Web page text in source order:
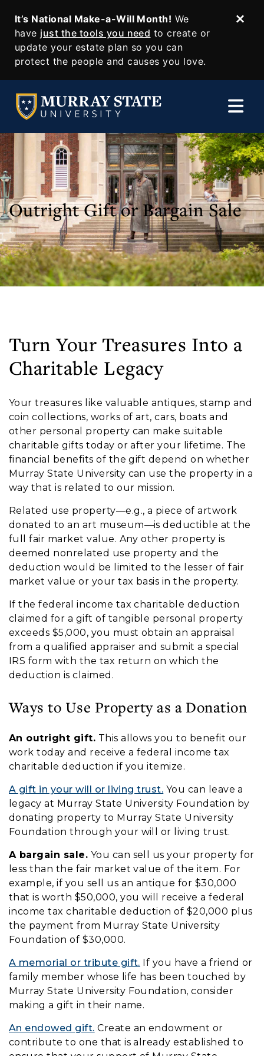
It’s National Make-a-Will Month! We
have just the tools you need to create or
update your estate plan so you can
protect the people and causes you love.
SKIP TO MAIN CONTENT
Outright Gift or Bargain Sale
Turn Your Treasures Into a
Charitable Legacy
Your treasures like valuable antiques, stamp and
coin collections, works of art, cars, boats and
other personal property can make suitable
charitable gifts today or after your lifetime. The
financial benefits of the gift depend on whether
Murray State University can use the property in a
way that is related to our mission.
Related use property—e.g., a piece of artwork
donated to an art museum—is deductible at the
full fair market value. Any other property is
deemed nonrelated use property and the
deduction would be limited to the lesser of fair
market value or your tax basis in the property.
If the federal income tax charitable deduction
claimed for a gift of tangible personal property
exceeds $5,000, you must obtain an appraisal
from a qualified appraiser and submit a special
IRS form with the tax return on which the
deduction is claimed.
Ways to Use Property as a Donation
An outright gift. This allows you to benefit our
work today and receive a federal income tax
charitable deduction if you itemize.
A gift in your will or living trust. You can leave a
legacy at Murray State University Foundation by
donating property to Murray State University
Foundation through your will or living trust.
A bargain sale. You can sell us your property for
less than the fair market value of the item. For
example, if you sell us an antique for $30,000
that is worth $50,000, you will receive a federal
income tax charitable deduction of $20,000 plus
the payment from Murray State University
Foundation of $30,000.
A memorial or tribute gift. If you have a friend or
family member whose life has been touched by
Murray State University Foundation, consider
making a gift in their name.
An endowed gift. Create an endowment or
contribute to one that is already established to